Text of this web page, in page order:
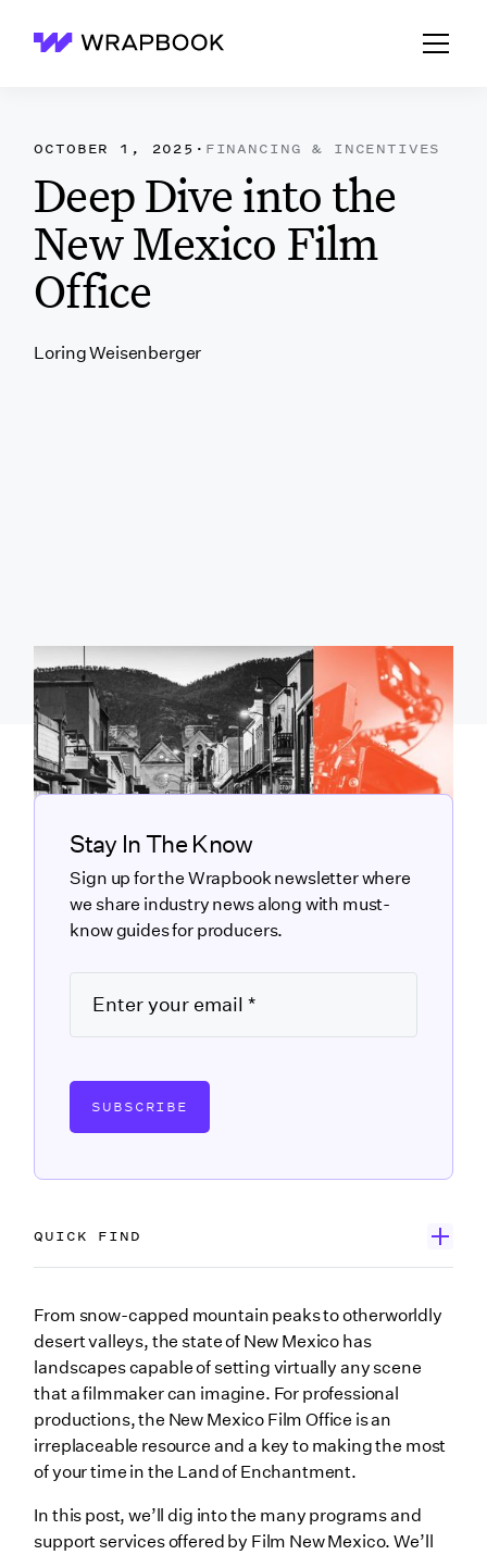
Wrapbook
OCTOBER 1, 2025 · FINANCING & INCENTIVES
Deep Dive into the
New Mexico Film
Office
Loring Weisenberger
From snow-capped mountain peaks to otherworldly
desert valleys, the state of New Mexico has
landscapes capable of setting virtually any scene
that a filmmaker can imagine. For professional
productions, the New Mexico Film Office is an
irreplaceable resource and a key to making the most
of your time in the Land of Enchantment.
In this post, we’ll dig into the many programs and
support services offered by Film New Mexico. We’ll
QUICK FIND
Get to know the New Mexico Film Office
Ways the New Mexico Film Office supports
filmmakers
Connecting productions to hyper-local expertise
Programs and funding offered by the New Mexico
Film Office
The New Mexico Film Tax Credit
Series Television Uplift
Stay In The Know
Sign up for the Wrapbook newsletter where
we share industry news along with must-
know guides for producers.
SUBSCRIBE